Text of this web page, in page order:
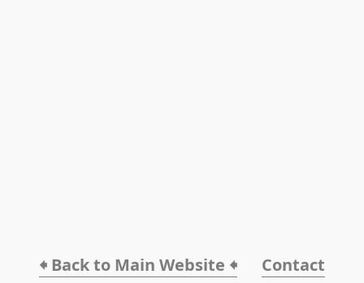
🠸 Back to Main Website 🠸 Contact